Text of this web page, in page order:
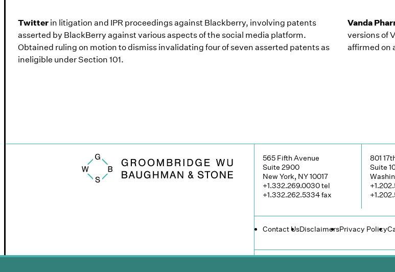
Twitter in litigation and IPR proceedings against Blackberry, involving patents
asserted by BlackBerry against various aspects of the social media platform.
Obtained ruling on motion to dismiss invalidating four of seven asserted patents as
ineligible under Section 101.
Vanda
versions of
affirmed on
Groombridge, Wu, Baughman & Stone logo
565 Fifth Avenue
Suite 2900
New York, NY 10017
+1.332.269.0030tel
+1.332.262.5334fax
801
Suite
Contact UsDisclaimersPrivacy Policy